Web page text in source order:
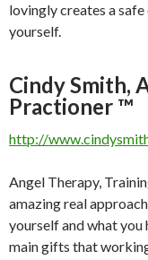
lovingly creates a
yourself.
Cindy Smith,
Practioner ™
http://
Angel Therapy,
amazing real
yourself and what you
main gifts that